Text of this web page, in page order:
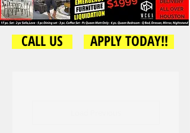
CALL US APPLY TODAY!!